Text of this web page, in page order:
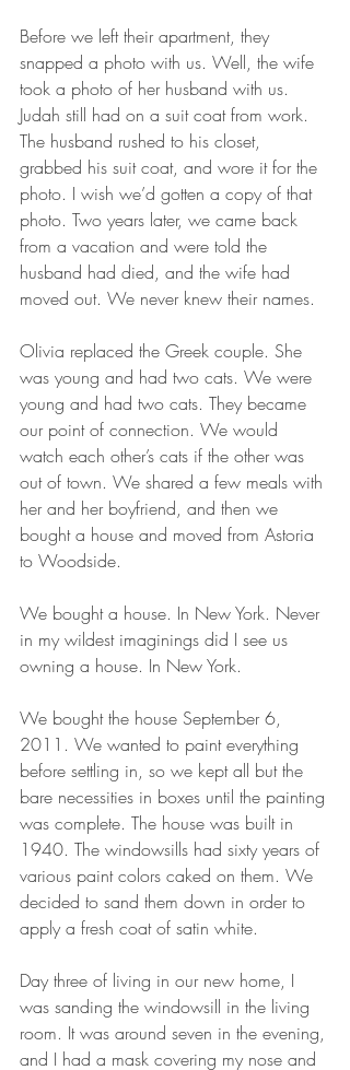
Before we left their apartment, they
snapped a photo with us. Well, the wife
took a photo of her husband with us.
Judah still had on a suit coat from work.
The husband rushed to his closet,
grabbed his suit coat, and wore it for the
photo. I wish we’d gotten a copy of that
photo. Two years later, we came back
from a vacation and were told the
husband had died, and the wife had
moved out. We never knew their names.
Olivia replaced the Greek couple. She
was young and had two cats. We were
young and had two cats. They became
our point of connection. We would
watch each other’s cats if the other was
out of town. We shared a few meals with
her and her boyfriend, and then we
bought a house and moved from Astoria
to Woodside.
We bought a house. In New York. Never
in my wildest imaginings did I see us
owning a house. In New York.
We bought the house September 6,
2011. We wanted to paint everything
before settling in, so we kept all but the
bare necessities in boxes until the painting
was complete. The house was built in
1940. The windowsills had sixty years of
various paint colors caked on them. We
decided to sand them down in order to
apply a fresh coat of satin white.
Day three of living in our new home, I
was sanding the windowsill in the living
room. It was around seven in the evening,
and I had a mask covering my nose and